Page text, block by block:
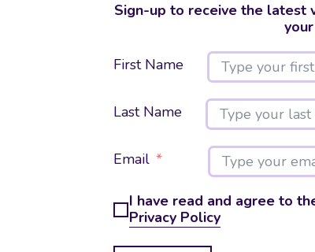
Sign-up to receive the latest
First Name
Last Name
Email
I have read and agree to
Privacy Policy